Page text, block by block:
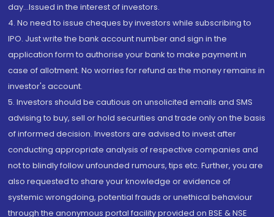
day...Issued in the interest of investors.
4. No need to issue cheques by investors while subscribing to
IPO. Just write the bank account number and sign in the
application form to authorise your bank to make payment in
case of allotment. No worries for refund as the money remains in
investor's account.
5. Investors should be cautious on unsolicited emails and SMS
advising to buy, sell or hold securities and trade only on the basis
of informed decision. Investors are advised to invest after
conducting appropriate analysis of respective companies and
not to blindly follow unfounded rumours, tips etc. Further, you are
also requested to share your knowledge or evidence of
systemic wrongdoing, potential frauds or unethical behaviour
through the anonymous portal facility provided on BSE & NSE